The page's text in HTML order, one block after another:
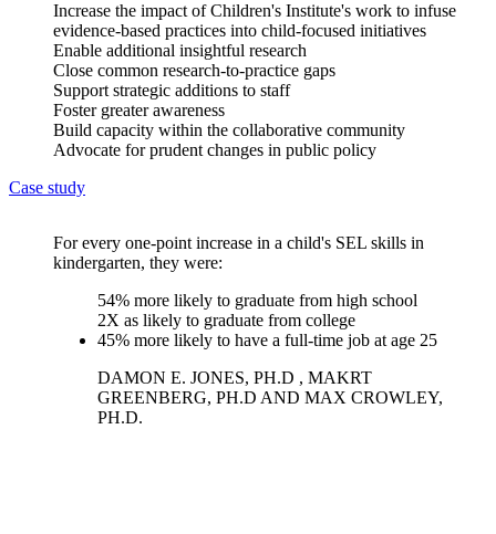
Increase the impact of Children's Institute's work to infuse
evidence-based practices into child-focused initiatives
Enable additional insightful research
Close common research-to-practice gaps
Support strategic additions to staff
Foster greater awareness
Build capacity within the collaborative community
Advocate for prudent changes in public policy
Case study
For every one-point increase in a child's SEL skills in
kindergarten, they were:
54% more likely to graduate from high school
2X as likely to graduate from college
45% more likely to have a full-time job at age 25
DAMON E. JONES, PH.D , MAKRT
GREENBERG, PH.D AND MAX CROWLEY,
PH.D.